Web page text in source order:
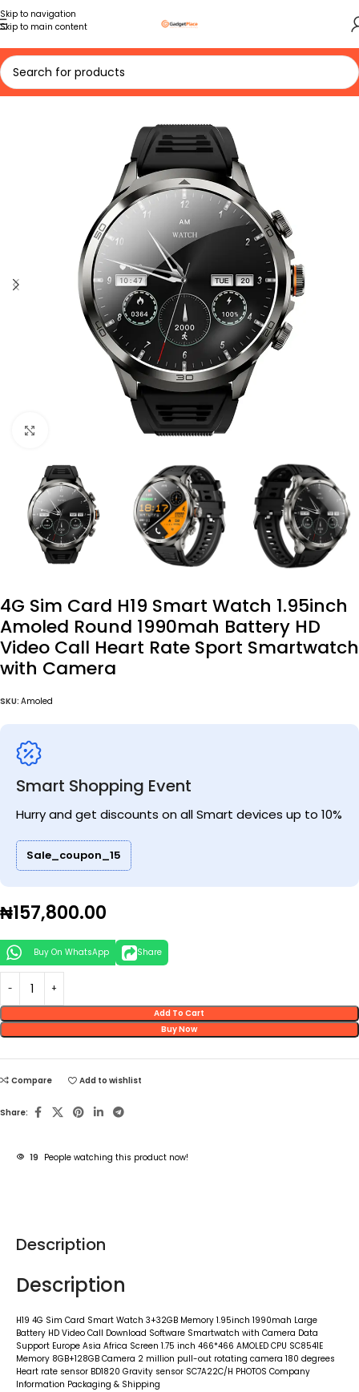
Skip to navigation
Skip to main content
Home Accessories
4G Sim Card H19 Smart Watch 1.95inch
Amoled Round 1990mah Battery HD
Video Call Heart Rate Sport Smartwatch
with Camera
SKU: Amoled
Smart Shopping Event
Hurry and get discounts on all Smart devices up to 10%
Sale_coupon_15
₦157,800.00
Buy On WhatsApp Share
Add To Cart
Buy Now
Compare Add to wishlist
Share:
19 People watching this product now!
Description
Description
H19 4G Sim Card Smart Watch 3+32GB Memory 1.95inch 1990mah Large
Battery HD Video Call Download Software Smartwatch with Camera Data
Support Europe Asia Africa Screen 1.75 inch 466*466 AMOLED CPU SC8541E
Memory 8GB+128GB Camera 2 million pull-out rotating camera 180 degrees
Heart rate sensor BD1820 Gravity sensor SC7A22C/H PHOTOS Company
Information Packaging & Shipping